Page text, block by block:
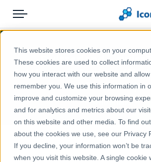
This website stores cookies on your
These cookies are used to collect
how you interact with our website and
remember you. We use this information in
improve and customize your browsing
and for analytics and metrics about our
on this website and other media. To find
about the cookies we use, see our Privacy
If you decline, your information won’t be
when you visit this website. A single cookie
Menu
Pricing
Solutions
Blog
Help & Support
Portal
Products
Icon Map Catalog
Europe
Reference, Basemaps & Place Names
Switzerland –
Settlement Centres
Zentrum)
Switzerland
← Back to Catalog